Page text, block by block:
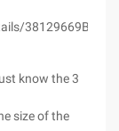
38129669Brief
know the 3
size of the